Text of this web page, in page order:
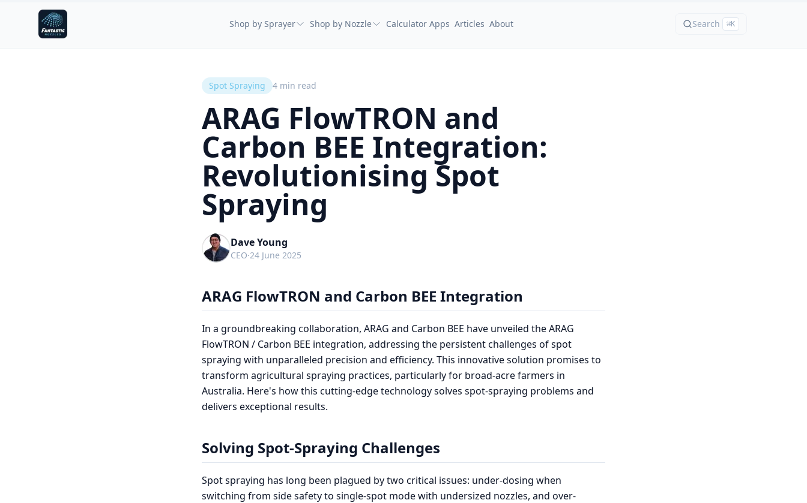
Fantastic Nozzles
Shop by Sprayer Shop by Nozzle Calculator Apps Articles About Search ⌘K
Spot Spraying 4 min read
ARAG FlowTRON and
Carbon BEE Integration:
Revolutionising Spot
Spraying
Dave Young
CEO·24 June 2025
ARAG FlowTRON and Carbon BEE Integration
In a groundbreaking collaboration, ARAG and Carbon BEE have unveiled the ARAG
FlowTRON / Carbon BEE integration, addressing the persistent challenges of spot
spraying with unparalleled precision and efficiency. This innovative solution promises to
transform agricultural spraying practices, particularly for broad-acre farmers in
Australia. Here's how this cutting-edge technology solves spot-spraying problems and
delivers exceptional results.
Solving Spot-Spraying Challenges
Spot spraying has long been plagued by two critical issues: under-dosing when
switching from side safety to single-spot mode with undersized nozzles, and over-